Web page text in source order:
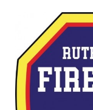
VOICES
OTHER NEWS
MURFREESBORO
EDUCATION
PHOTOS
CALENDAR